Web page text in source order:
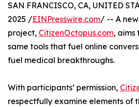
SAN FRANCISCO, CA, UNITED
2025 /EINPresswire.com/ -- A
project, CitizenOctopus.com, aims
same tools that fuel online
fuel medical breakthroughs.
With participants’ permission,
respectfully examine elements of